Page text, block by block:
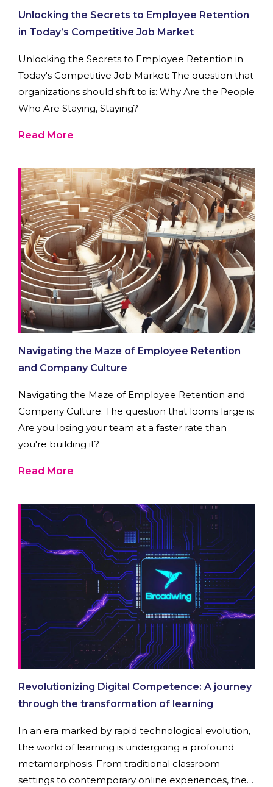
Unlocking the Secrets to Employee Retention
in Today’s Competitive Job Market
Unlocking the Secrets to Employee Retention in
Today's Competitive Job Market: The question that
organizations should shift to is: Why Are the People
Who Are Staying, Staying?
Read More
Navigating the Maze of Employee Retention
and Company Culture
Navigating the Maze of Employee Retention and
Company Culture: The question that looms large is:
Are you losing your team at a faster rate than
you're building it?
Read More
Revolutionizing Digital Competence: A journey
through the transformation of learning
In an era marked by rapid technological evolution,
the world of learning is undergoing a profound
metamorphosis. From traditional classroom
settings to contemporary online experiences, the